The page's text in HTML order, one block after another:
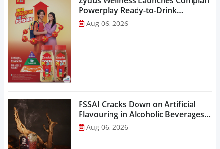
Powerplay Ready-to-Drink
Nutritional Milkshake...
Aug 06, 2026
FSSAI Cracks Down on Artificial
Flavouring in Alcoholic Beverages,
Orders Prohibition of Sale of Select
Liquor Variants...
Aug 06, 2026